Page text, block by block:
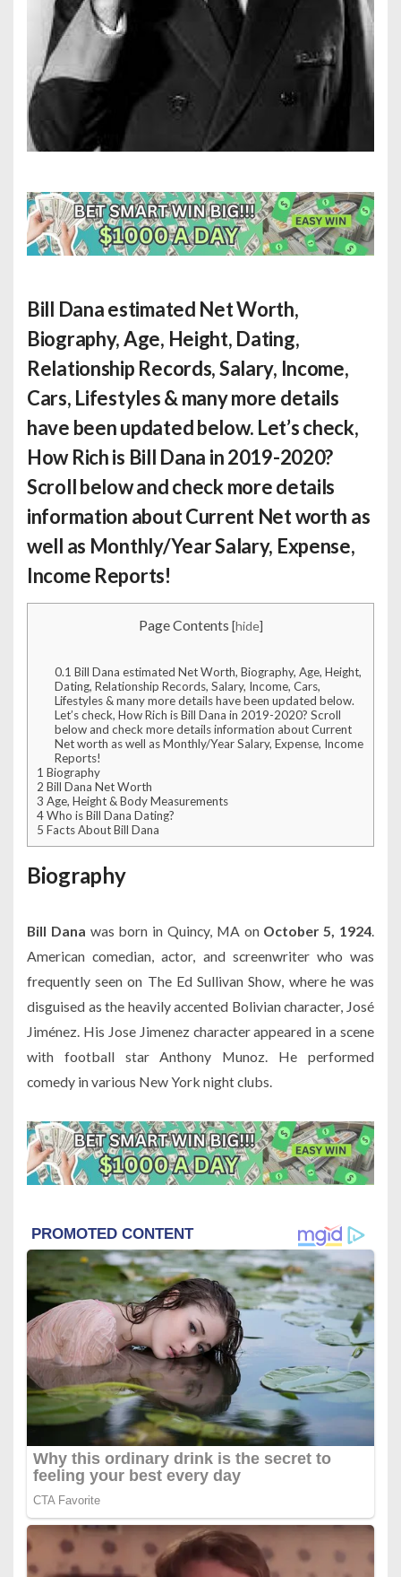
Bill Dana estimated Net Worth,
Biography, Age, Height, Dating,
Relationship Records, Salary, Income,
Cars, Lifestyles & many more details
have been updated below. Let’s check,
How Rich is Bill Dana in 2019-2020?
Scroll below and check more details
information about Current Net worth as
well as Monthly/Year Salary, Expense,
Income Reports!
Page Contents [hide]
0.1 Bill Dana estimated Net Worth, Biography, Age, Height,
Dating, Relationship Records, Salary, Income, Cars,
Lifestyles & many more details have been updated below.
Let’s check, How Rich is Bill Dana in 2019-2020? Scroll
below and check more details information about Current
Net worth as well as Monthly/Year Salary, Expense, Income
Reports!
1 Biography
2 Bill Dana Net Worth
3 Age, Height & Body Measurements
4Who is Bill Dana Dating?
5 Facts About Bill Dana
Biography
Bill Dana was born in Quincy, MA on October 5, 1924.
American comedian, actor, and screenwriter who was
frequently seen on The Ed Sullivan Show, where he was
disguised as the heavily accented Bolivian character, José
Jiménez. His Jose Jimenez character appeared in a scene
with football star Anthony Munoz. He performed
comedy in various New York night clubs.